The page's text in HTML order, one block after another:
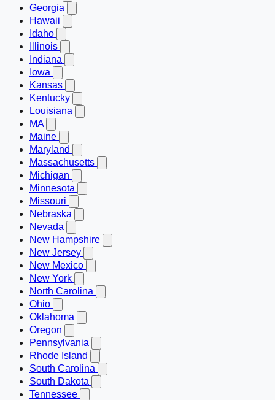
Georgia
Hawaii
Idaho
Illinois
Indiana
Iowa
Kansas
Kentucky
Louisiana
MA
Maine
Maryland
Massachusetts
Michigan
Minnesota
Missouri
Nebraska
Nevada
New Hampshire
New Jersey
New Mexico
New York
North Carolina
Ohio
Oklahoma
Oregon
Pennsylvania
Rhode Island
South Carolina
South Dakota
Tennessee